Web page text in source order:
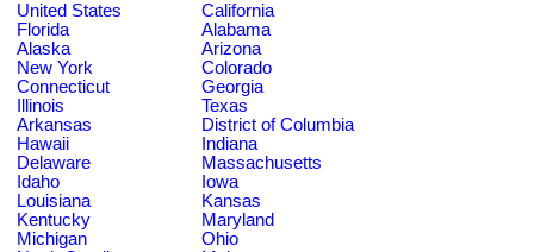
United States
California
Florida
Alabama
Alaska
Arizona
New York
Colorado
Connecticut
Georgia
Illinois
Texas
Arkansas
District of Columbia
Hawaii
Indiana
Delaware
Massachusetts
Idaho
Iowa
Louisiana
Kansas
Kentucky
Maryland
Michigan
Ohio